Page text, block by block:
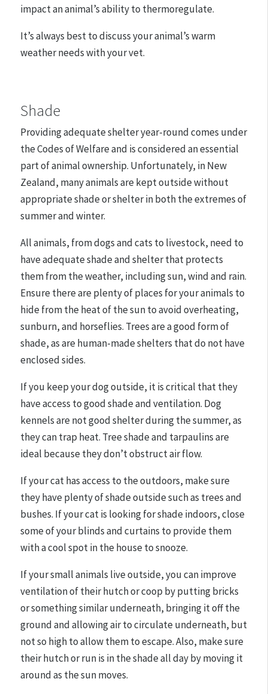
impact an animal’s ability to thermoregulate.
It’s always best to discuss your animal’s warm
weather needs with your vet.
Shade
Providing adequate shelter year-round comes under
the Codes of Welfare and is considered an essential
part of animal ownership. Unfortunately, in New
Zealand, many animals are kept outside without
appropriate shade or shelter in both the extremes of
summer and winter.
All animals, from dogs and cats to livestock, need to
have adequate shade and shelter that protects
them from the weather, including sun, wind and rain.
Ensure there are plenty of places for your animals to
hide from the heat of the sun to avoid overheating,
sunburn, and horseflies. Trees are a good form of
shade, as are human-made shelters that do not have
enclosed sides.
If you keep your dog outside, it is critical that they
have access to good shade and ventilation. Dog
kennels are not good shelter during the summer, as
they can trap heat. Tree shade and tarpaulins are
ideal because they don’t obstruct air flow.
If your cat has access to the outdoors, make sure
they have plenty of shade outside such as trees and
bushes. If your cat is looking for shade indoors, close
some of your blinds and curtains to provide them
with a cool spot in the house to snooze.
If your small animals live outside, you can improve
ventilation of their hutch or coop by putting bricks
or something similar underneath, bringing it off the
ground and allowing air to circulate underneath, but
not so high to allow them to escape. Also, make sure
their hutch or run is in the shade all day by moving it
around as the sun moves.